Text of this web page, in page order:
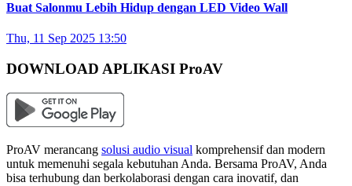
Buat Salonmu Lebih Hidup dengan LED Video Wall
Thu, 11 Sep 2025 13:50
DOWNLOAD APLIKASI ProAV
ProAV merancang solusi audio visual komprehensif dan modern
untuk memenuhi segala kebutuhan Anda. Bersama ProAV, Anda
bisa terhubung dan berkolaborasi dengan cara inovatif, dan